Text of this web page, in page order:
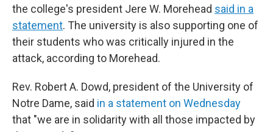
the college's president Jere W. Morehead said in a
statement. The university is also supporting one of
their students who was critically injured in the
attack, according to Morehead.
Rev. Robert A. Dowd, president of the University of
Notre Dame, said in a statement on Wednesday
that "we are in solidarity with all those impacted by